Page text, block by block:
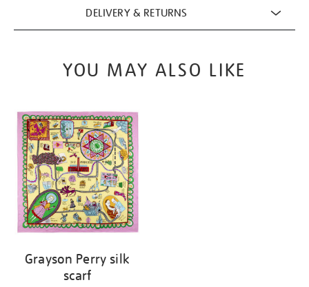
DELIVERY & RETURNS
YOU MAY ALSO LIKE
Grayson Perry silk
scarf